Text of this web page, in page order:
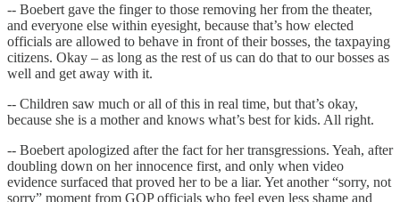
-- Boebert gave the finger to those removing her from the theater,
and everyone else within eyesight, because that’s how elected
officials are allowed to behave in front of their bosses, the taxpaying
citizens. Okay – as long as the rest of us can do that to our bosses as
well and get away with it.
-- Children saw much or all of this in real time, but that’s okay,
because she is a mother and knows what’s best for kids. All right.
-- Boebert apologized after the fact for her transgressions. Yeah, after
doubling down on her innocence first, and only when video
evidence surfaced that proved her to be a liar. Yet another “sorry, not
sorry” moment from GOP officials who feel even less shame and